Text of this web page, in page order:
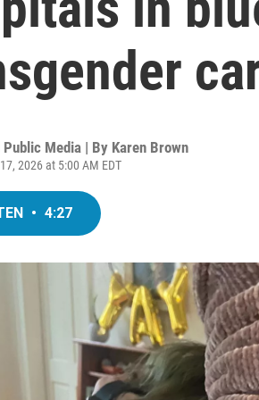
Public Media | By Karen Brown
2026 at 5:00 AM EDT
• 4:27